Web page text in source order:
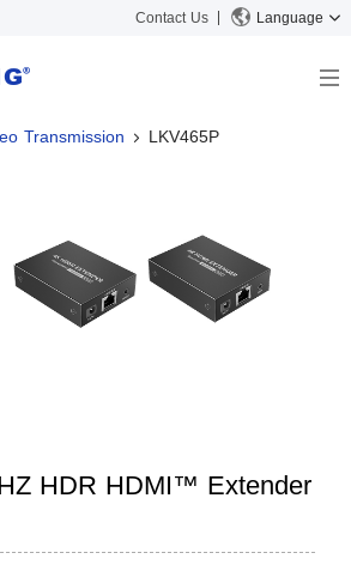
Contact Us Language
Transmission LKV465P
HDR HDMI™ Extender